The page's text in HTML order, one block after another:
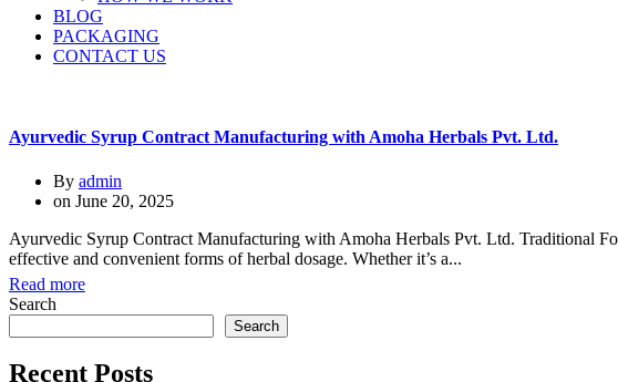
BLOG
PACKAGING
CONTACT US
Ayurvedic Syrup Contract Manufacturing with Amoha Herbals Pvt. Ltd.
By admin
on June 20, 2025
Ayurvedic Syrup Contract Manufacturing with Amoha Herbals Pvt. Ltd. Traditional
effective and convenient forms of herbal dosage. Whether it’s a...
Read more
Search
Search
Recent Posts